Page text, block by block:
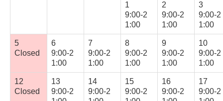
1
9:00-2
1:00
2
9:00-2
1:00
3
9:00-2
1:00
5
Closed
6
9:00-2
1:00
7
9:00-2
1:00
8
9:00-2
1:00
9
9:00-2
1:00
10
9:00-2
1:00
12
Closed
13
9:00-2
14
9:00-2
15
9:00-2
16
9:00-2
17
9:00-2